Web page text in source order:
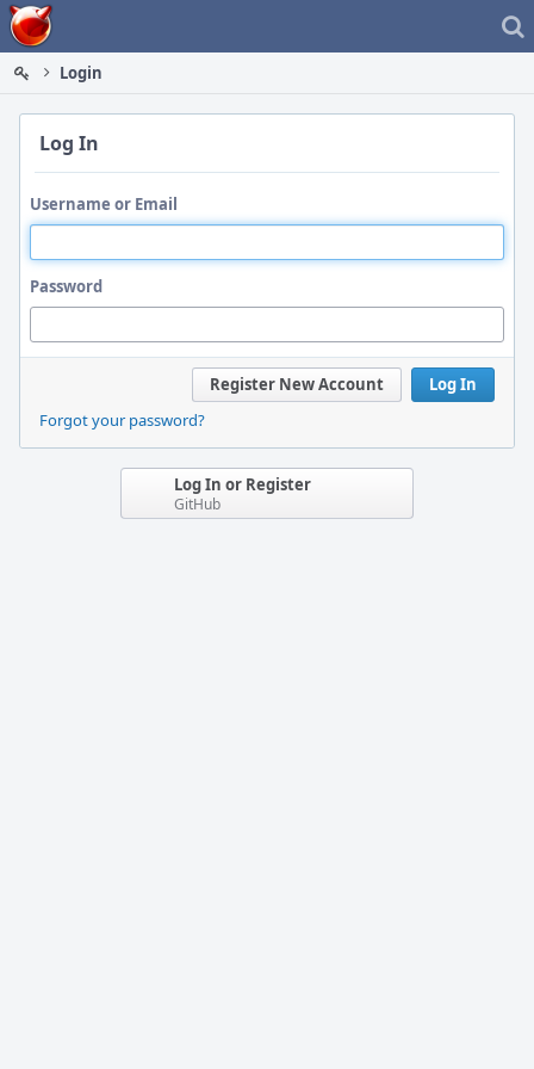
Home
Login
Log In
Username or Email
Password
Log In
Register New Account
Forgot your password?
Log In or Register
GitHub